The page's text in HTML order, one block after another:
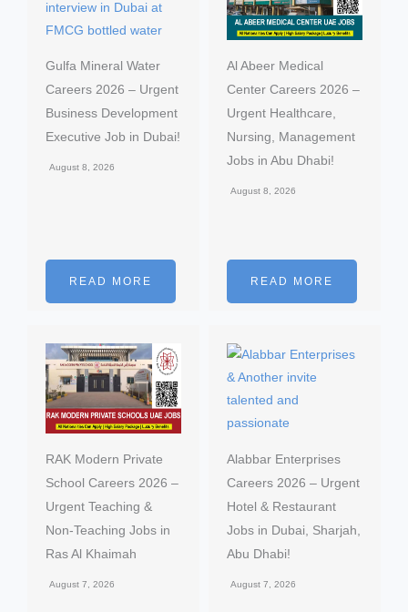
Gulfa Mineral Water
Careers 2026 – Urgent
Business Development
Executive Job in Dubai!
August 8, 2026
READ MORE
Al Abeer Medical
Center Careers 2026 –
Urgent Healthcare,
Nursing, Management
Jobs in Abu Dhabi!
August 8, 2026
READ MORE
RAK Modern Private
School Careers 2026 –
Urgent Teaching &
Non-Teaching Jobs in
Ras Al Khaimah
August 7, 2026
Alabbar Enterprises
Careers 2026 – Urgent
Hotel & Restaurant
Jobs in Dubai, Sharjah,
Abu Dhabi!
August 7, 2026